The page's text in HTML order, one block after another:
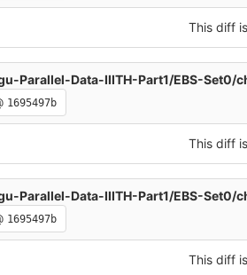
This diff
Parallel-Data-IIITH-Part1/EBS-
1695497b
This diff
Parallel-Data-IIITH-Part1/EBS-Set0/
1695497b
This diff